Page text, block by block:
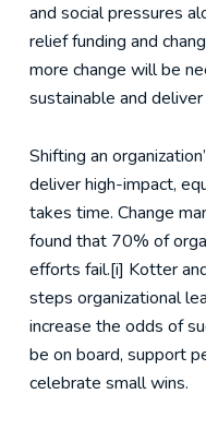
and social pressures
relief funding and
more change will be
sustainable and
Shifting an
deliver high-impact,
takes time. Change
found that 70% of
efforts fail.[i] Kotter
steps organizational
increase the odds of
be on board, support
celebrate small wins.